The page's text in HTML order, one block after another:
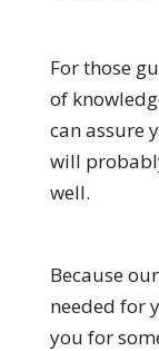
For those
of
can assure
will
well.
Because
needed for
you for